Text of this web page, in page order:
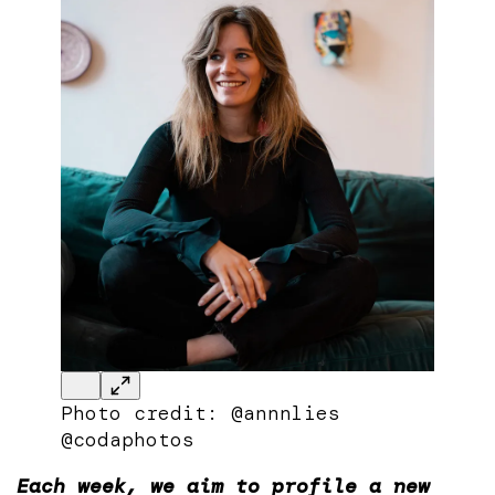
Photo credit: @annnlies
@codaphotos
Each week, we aim to profile a new